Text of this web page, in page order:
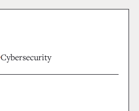
Cybersecurity